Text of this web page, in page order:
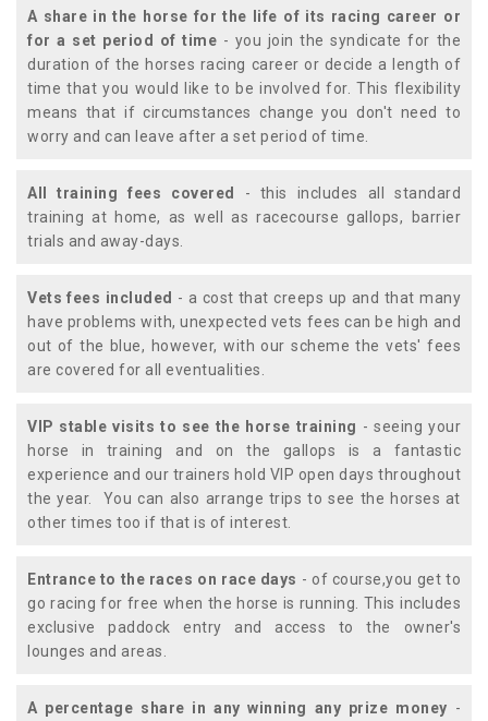
A share in the horse for the life of its racing career or
for a set period of time - you join the syndicate for the
duration of the horses racing career or decide a length of
time that you would like to be involved for. This flexibility
means that if circumstances change you don't need to
worry and can leave after a set period of time.
All training fees covered
- this includes all standard
training at home, as well as racecourse gallops, barrier
trials and away-days.
Vets fees included - a cost that creeps up and that many
have problems with, unexpected vets fees can be high and
out of the blue, however, with our scheme the vets' fees
are covered for all eventualities.
VIP stable visits to see the horse training - seeing your
horse in training and on the gallops is a fantastic
experience and our trainers hold VIP open days throughout
the year. You can also arrange trips to see the horses at
other times too if that is of interest.
Entrance to the races on race days - of course,you get to
go racing for free when the horse is running. This includes
exclusive paddock entry and access to the owner's
lounges and areas.
A percentage share in any winning any prize money -